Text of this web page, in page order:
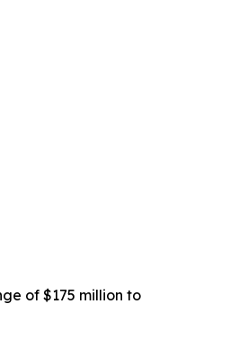
of $175 million to